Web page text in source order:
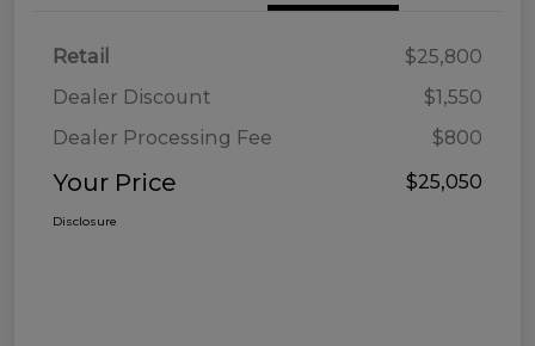
Retail
$25,800
Dealer Discount
$1,550
Dealer Processing Fee
$800
Your Price $25,050
Disclosure